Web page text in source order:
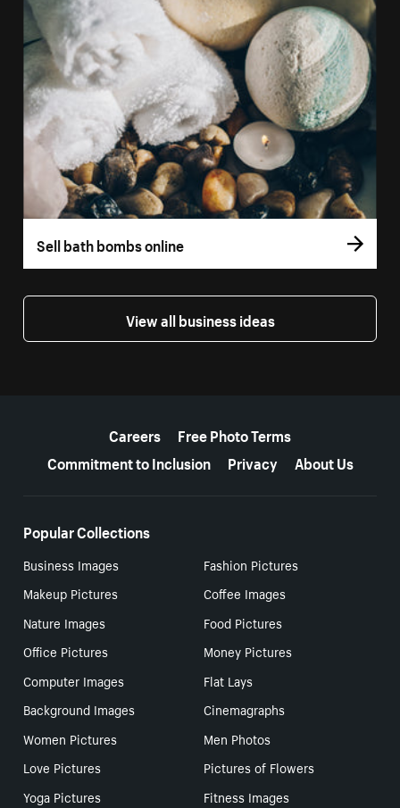
Sell bath bombs online
View all business ideas
Careers
Free Photo Terms
Commitment to Inclusion
Privacy About Us
Popular Collections
Business Images
Fashion Pictures
Makeup Pictures
Coffee Images
Nature Images
Food Pictures
Office Pictures
Money Pictures
Computer Images
Flat Lays
Background Images
Cinemagraphs
Women Pictures
Men Photos
Love Pictures
Pictures of Flowers
Yoga Pictures
Fitness Images